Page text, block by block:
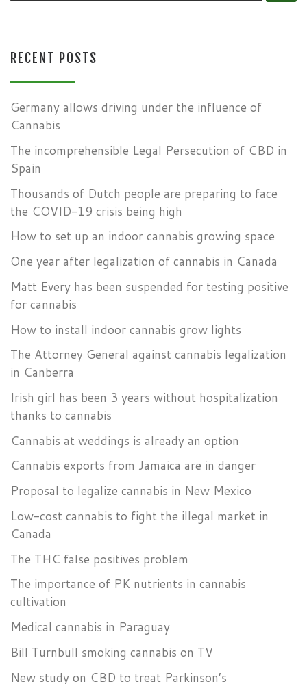
RECENT POSTS
Germany allows driving under the influence of
Cannabis
The incomprehensible Legal Persecution of CBD in
Spain
Thousands of Dutch people are preparing to face
the COVID-19 crisis being high
How to set up an indoor cannabis growing space
One year after legalization of cannabis in Canada
Matt Every has been suspended for testing positive
for cannabis
How to install indoor cannabis grow lights
The Attorney General against cannabis legalization
in Canberra
Irish girl has been 3 years without hospitalization
thanks to cannabis
Cannabis at weddings is already an option
Cannabis exports from Jamaica are in danger
Proposal to legalize cannabis in New Mexico
Low-cost cannabis to fight the illegal market in
Canada
The THC false positives problem
The importance of PK nutrients in cannabis
cultivation
Medical cannabis in Paraguay
Bill Turnbull smoking cannabis on TV
New study on CBD to treat Parkinson’s